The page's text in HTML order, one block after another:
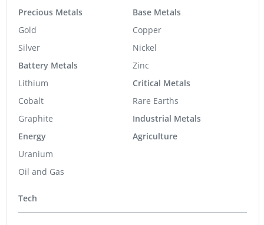
Precious Metals
Gold
Silver
Battery Metals
Lithium
Cobalt
Graphite
Energy
Uranium
Oil and Gas
Base Metals
Copper
Nickel
Zinc
Critical Metals
Rare Earths
Industrial Metals
Agriculture
Tech